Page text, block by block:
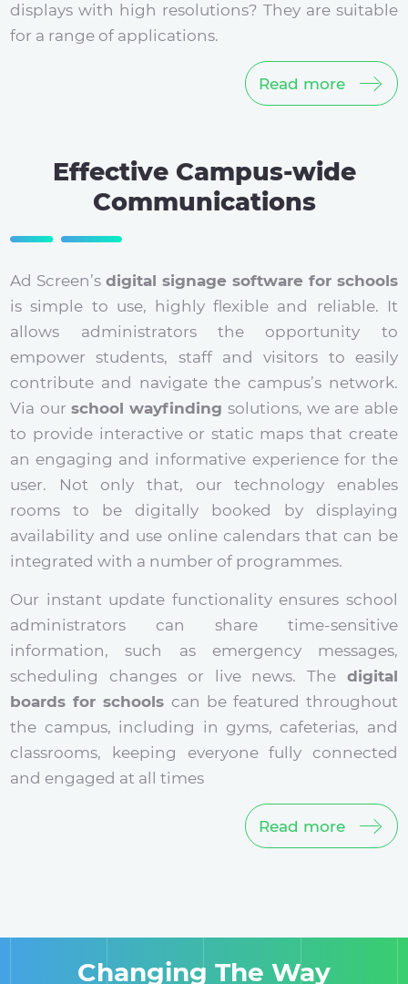
displays with high resolutions? They are suitable
for a range of applications.
Read more
Effective Campus-wide
Communications
Ad Screen’sdigital signage software for schools
is simple to use, highly flexible and reliable. It
allows administrators the opportunity to
empower students, staff and visitors to easily
contribute and navigate the campus’s network.
Via our school wayfinding solutions, we are able
to provide interactive or static maps that create
an engaging and informative experience for the
user. Not only that, our technology enables
rooms to be digitally booked by displaying
availability and use online calendars that can be
integrated with a number of programmes.
Our instant update functionality ensures school
administrators can share time-sensitive
information, such as emergency messages,
scheduling changes or live news. The digital
boards for schools can be featured throughout
the campus, including in gyms, cafeterias, and
classrooms, keeping everyone fully connected
and engaged at all times
Read more
Changing The Way